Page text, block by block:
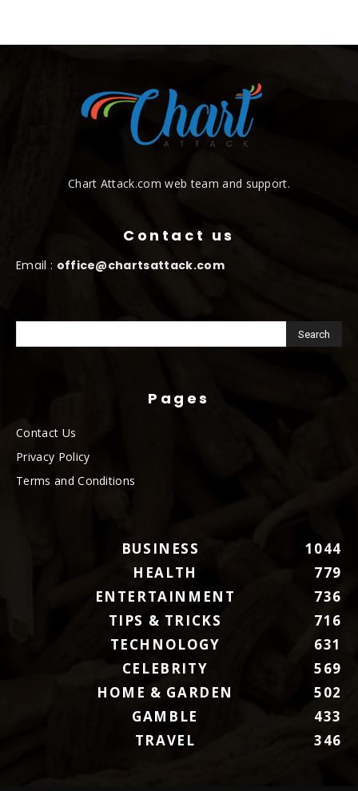
Chart Attack.com web team and support.
Contact us
Email : office@chartsattack.com
Pages
Contact Us
Privacy Policy
Terms and Conditions
BUSINESS
1044
HEALTH
779
ENTERTAINMENT
736
TIPS & TRICKS
716
TECHNOLOGY
631
CELEBRITY
569
HOME & GARDEN
502
GAMBLE
433
TRAVEL
346